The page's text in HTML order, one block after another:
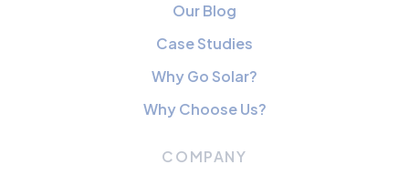
Our Blog
Case Studies
Why Go Solar?
Why Choose Us?
COMPANY